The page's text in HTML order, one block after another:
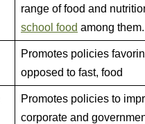
range of food and
school food among them.
Promotes policies
opposed to fast, food
Promotes policies to
corporate and